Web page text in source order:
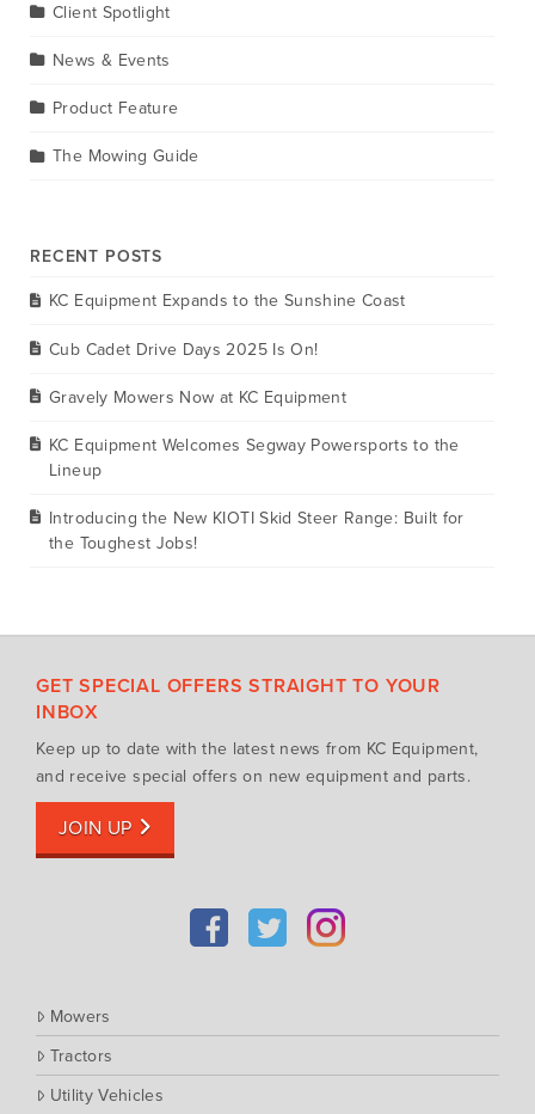
Client Spotlight
News & Events
Product Feature
The Mowing Guide
RECENT POSTS
KC Equipment Expands to the Sunshine Coast
Cub Cadet Drive Days 2025 Is On!
Gravely Mowers Now at KC Equipment
KC Equipment Welcomes Segway Powersports to the
Lineup
Introducing the New KIOTI Skid Steer Range: Built for
the Toughest Jobs!
GET SPECIAL OFFERS STRAIGHT TO YOUR
INBOX
Keep up to date with the latest news from KC Equipment,
and receive special offers on new equipment and parts.
JOIN UP
Mowers
Tractors
Utility Vehicles